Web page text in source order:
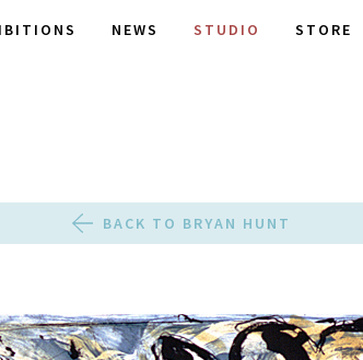
NEWS STUDIO STORE
BACK TO BRYAN HUNT